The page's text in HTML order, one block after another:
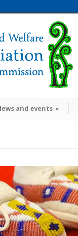
and events »